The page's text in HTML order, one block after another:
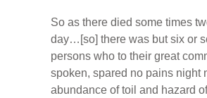
So as there died some times
day…[so] there was but six or
persons who to their great
spoken, spared no pains night
abundance of toil and hazard